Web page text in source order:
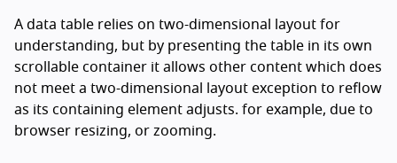
A data table relies on two-dimensional layout for
understanding, but by presenting the table in its own
scrollable container it allows other content which does
not meet a two-dimensional layout exception to reflow
as its containing element adjusts. for example, due to
browser resizing, or zooming.